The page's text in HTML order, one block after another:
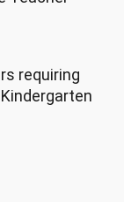
requiring